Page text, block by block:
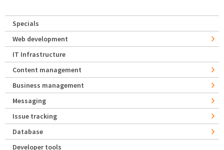
Specials
Web development
IT Infrastructure
Content management
Business management
Messaging
Issue tracking
Database
Developer tools